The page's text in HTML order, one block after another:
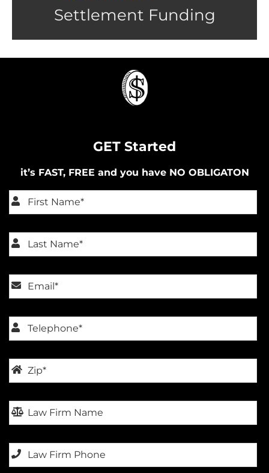
Settlement Funding
GET Started
it’s FAST, FREE and you have NO OBLIGATON